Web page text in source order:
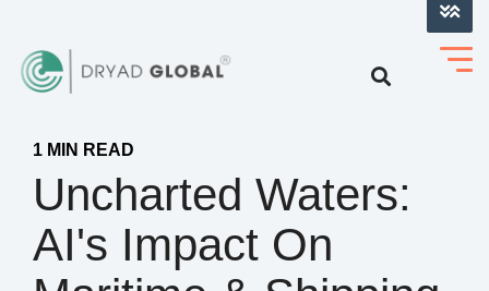
1 MIN READ
Uncharted Waters:
AI's Impact On